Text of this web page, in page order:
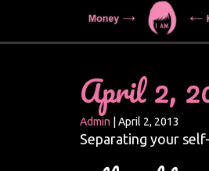
April 2,
Admin April 2, 2013
Separating your